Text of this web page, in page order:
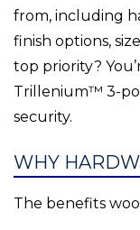
from, including
finish options,
top priority?
Trillenium™ 3-
security.
WHY
The benefits